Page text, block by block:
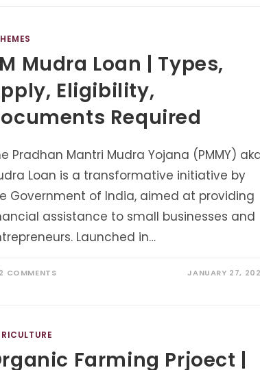
Mudra Loan | Types,
Eligibility,
Required
Pradhan Mantri Mudra Yojana (PMMY)
Loan is a transformative initiative by
Government of India, aimed at providing
assistance to small businesses and
Launched in…
2 COMMENTS JANUARY 27,
Farming Prjoect |